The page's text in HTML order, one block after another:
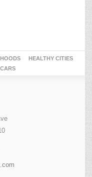
HEALTHY CITIES